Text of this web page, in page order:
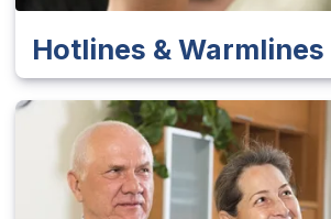
Hotlines & Warmlines